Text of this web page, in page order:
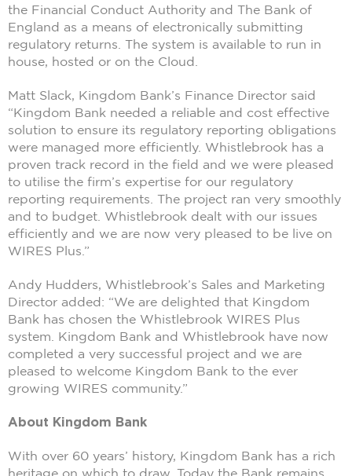
the Financial Conduct Authority and The Bank of
England as a means of electronically submitting
regulatory returns. The system is available to run in
house, hosted or on the Cloud.
Matt Slack, Kingdom Bank’s Finance Director said
“Kingdom Bank needed a reliable and cost effective
solution to ensure its regulatory reporting obligations
were managed more efficiently. Whistlebrook has a
proven track record in the field and we were pleased
to utilise the firm’s expertise for our regulatory
reporting requirements. The project ran very smoothly
and to budget. Whistlebrook dealt with our issues
efficiently and we are now very pleased to be live on
WIRES Plus.”
Andy Hudders, Whistlebrook’s Sales and Marketing
Director added: “We are delighted that Kingdom
Bank has chosen the Whistlebrook WIRES Plus
system. Kingdom Bank and Whistlebrook have now
completed a very successful project and we are
pleased to welcome Kingdom Bank to the ever
growing WIRES community.”
About Kingdom Bank
With over 60 years’ history, Kingdom Bank has a rich
heritage on which to draw. Today the Bank remains